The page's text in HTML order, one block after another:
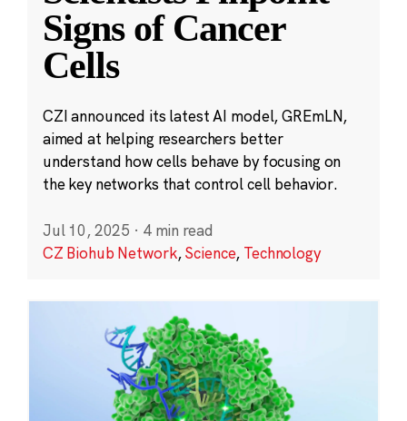
Signs of Cancer
Cells
CZI announced its latest AI model, GREmLN,
aimed at helping researchers better
understand how cells behave by focusing on
the key networks that control cell behavior.
Jul 10, 2025 · 4 min read
CZ Biohub Network,Science, Technology